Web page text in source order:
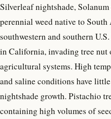
Silverleaf nightshade,
perennial weed native to
southwestern and southern
in California, invading tree nut
agricultural systems. High
and saline conditions have
nightshade growth. Pistachio
containing high volumes of